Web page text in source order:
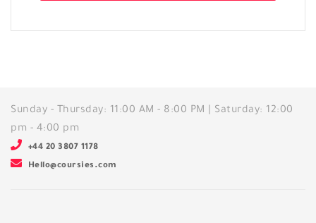
Sunday - Thursday: 11:00 AM - 8:00 PM | Saturday: 12:00
pm - 4:00 pm
+44 20 3807 1178
Hello@coursies.com